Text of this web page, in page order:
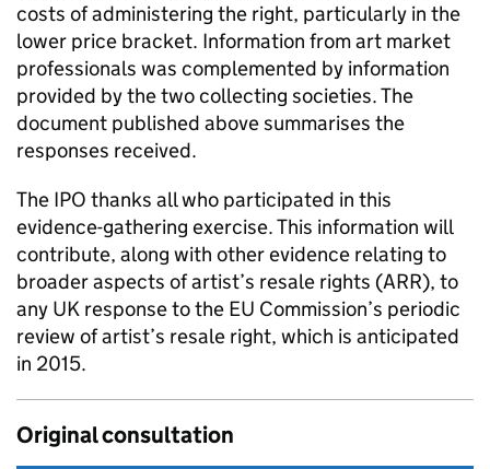
costs of administering the right, particularly in the
lower price bracket. Information from art market
professionals was complemented by information
provided by the two collecting societies. The
document published above summarises the
responses received.
The IPO thanks all who participated in this
evidence-gathering exercise. This information will
contribute, along with other evidence relating to
broader aspects of artist’s resale rights (ARR), to
any UK response to the EU Commission’s periodic
review of artist’s resale right, which is anticipated
in 2015.
Original consultation